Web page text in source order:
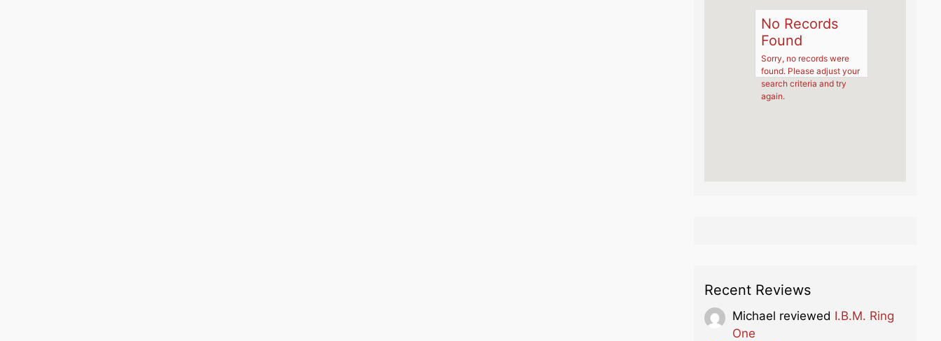
No Records
Found
Sorry, no records were
found. Please adjust your
search criteria and try
again.
Recent Reviews
Michael reviewed I.B.M. Ring
One